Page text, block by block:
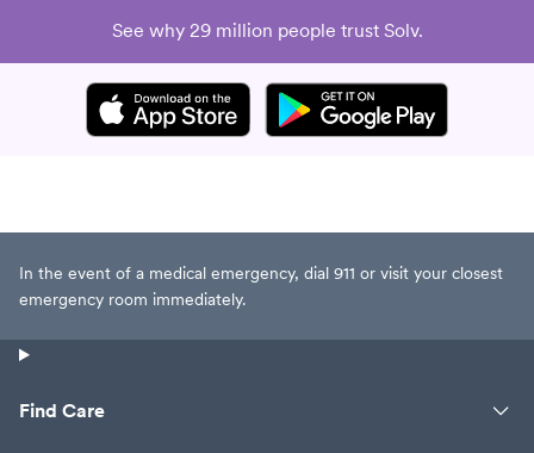
See why 29 million people trust Solv.
In the event of a medical emergency, dial 911 or visit your closest
emergency room immediately.
Find Care